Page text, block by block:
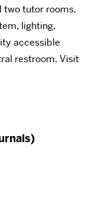
two tutor rooms.
lighting,
accessible
restroom. Visit